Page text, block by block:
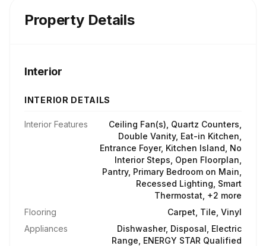
Property Details
Interior
INTERIOR DETAILS
Interior Features
Ceiling Fan(s), Quartz Counters,
Double Vanity, Eat-in Kitchen,
Entrance Foyer, Kitchen Island, No
Interior Steps, Open Floorplan,
Pantry, Primary Bedroom on Main,
Recessed Lighting, Smart
Thermostat, +2 more
Flooring
Carpet, Tile, Vinyl
Appliances
Dishwasher, Disposal, Electric
Range, ENERGY STAR Qualified